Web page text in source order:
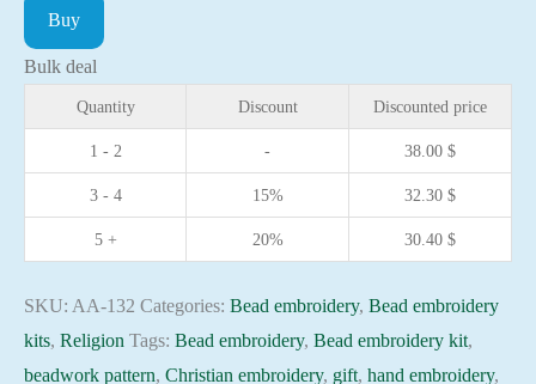
Icon
Orest
embroidery
icon
quantity
Buy
Bulk deal
Quantity Discount Discounted price
1 - 2 - 38.00 $
3 - 4 15% 32.30 $
5 + 20% 30.40 $
SKU: AA-132 Categories: Bead embroidery, Bead embroidery
kits, Religion Tags: Bead embroidery, Bead embroidery kit,
beadwork pattern, Christian embroidery, gift, hand embroidery,